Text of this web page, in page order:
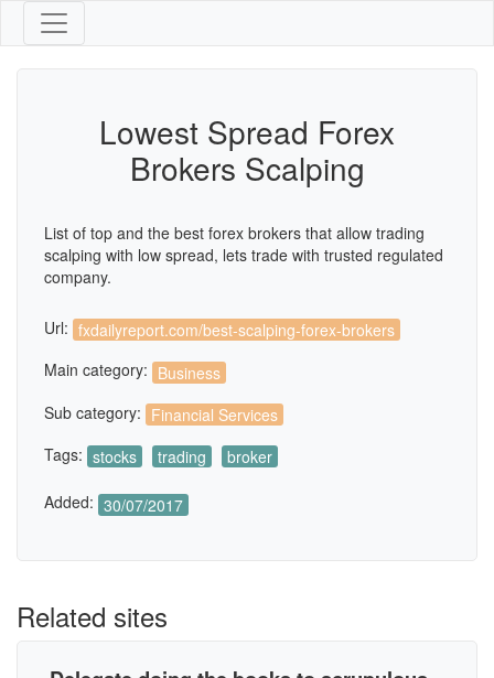
Lowest Spread Forex
Brokers Scalping
List of top and the best forex brokers that allow trading
scalping with low spread, lets trade with trusted regulated
company.
Url: fxdailyreport.com/best-scalping-forex-brokers
Main category: Business
Sub category: Financial Services
Tags: stocks trading broker
Added: 30/07/2017
Related sites